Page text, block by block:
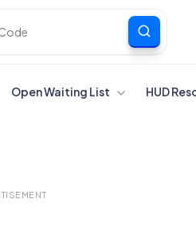
Open Waiting List HUD